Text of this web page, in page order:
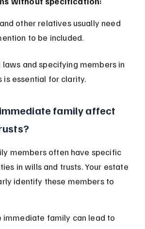
to be included.
laws and specifying members in
is essential for clarity.
family affect
members often have specific
in wills and trusts. Your estate
identify these members to
immediate family can lead to